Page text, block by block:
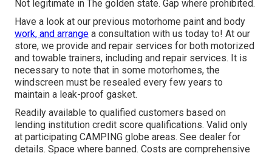
Not legitimate in The golden state. Gap where prohibited.
Have a look at our previous motorhome paint and body
work, and arrange a consultation with us today to! At our
store, we provide and repair services for both motorized
and towable trainers, including and repair services. It is
necessary to note that in some motorhomes, the
windscreen must be resealed every few years to
maintain a leak-proof gasket.
Readily available to qualified customers based on
lending institution credit score qualifications. Valid only
at participating CAMPING globe areas. See dealer for
details. Space where banned. Costs are comprehensive